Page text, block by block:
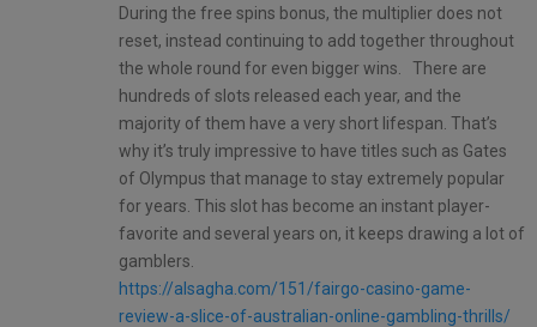
During the free spins bonus, the multiplier does not
reset, instead continuing to add together throughout
the whole round for even bigger wins. There are
hundreds of slots released each year, and the
majority of them have a very short lifespan. That’s
why it’s truly impressive to have titles such as Gates
of Olympus that manage to stay extremely popular
for years. This slot has become an instant player-
favorite and several years on, it keeps drawing a lot of
gamblers.
https://alsagha.com/151/fairgo-casino-game-
review-a-slice-of-australian-online-gambling-thrills/